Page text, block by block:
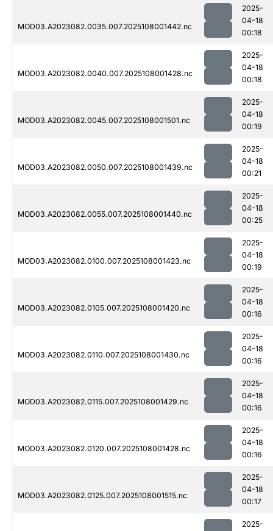
MOD03.A2023082.0035.007.2025108001442.nc
2025-
04-18
00:18
MOD03.A2023082.0040.007.2025108001428.nc
2025-
04-18
00:18
MOD03.A2023082.0045.007.2025108001501.nc
2025-
04-18
00:19
MOD03.A2023082.0050.007.2025108001439.nc
2025-
04-18
00:21
MOD03.A2023082.0055.007.2025108001440.nc
2025-
04-18
00:25
MOD03.A2023082.0100.007.2025108001423.nc
2025-
04-18
00:19
MOD03.A2023082.0105.007.2025108001420.nc
2025-
04-18
00:16
MOD03.A2023082.0110.007.2025108001430.nc
2025-
04-18
00:16
MOD03.A2023082.0115.007.2025108001429.nc
2025-
04-18
00:16
MOD03.A2023082.0120.007.2025108001428.nc
2025-
04-18
00:16
MOD03.A2023082.0125.007.2025108001515.nc
2025-
04-18
00:17
2025-